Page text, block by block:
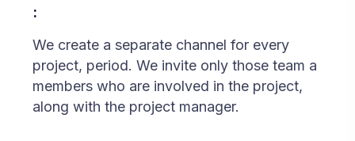
:
We create a separate channel for every
project, period. We invite only those team a
members who are involved in the project,
along with the project manager.